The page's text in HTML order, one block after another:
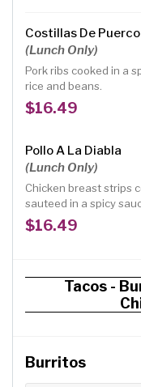
Costillas De Puerco
(Lunch Only)
Pork ribs cooked in a
rice and beans.
$16.49
Pollo A La Diabla
(Lunch Only)
Chicken breast strips
sauteed in a spicy
$16.49
Tacos -
Burritos